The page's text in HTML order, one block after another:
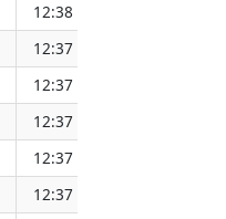
12:38
12:37
12:37
12:37
12:37
12:37